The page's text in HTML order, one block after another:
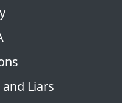
Liars